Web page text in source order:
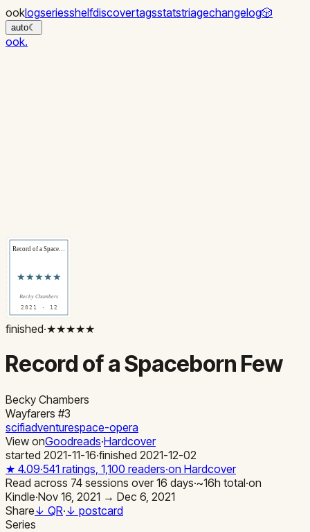
ooklogseriesshelfdiscovertagsstatstriagechangelog🎲
auto☾
ook.
Record of a Space…
★★★★★
Becky Chambers
2021 · 12
finished·★★★★★
Record of a Spaceborn Few
Becky Chambers
Wayfarers #3
scifiadventurespace-opera
View onGoodreads·Hardcover
started 2021-11-16·finished 2021-12-02
★ 4.09·541 ratings, 1,100 readers·on Hardcover
Read across 74 sessions over 16 days·~16h total·on
Kindle·Nov 16, 2021 → Dec 6, 2021
Share↓ QR·↓ postcard
Series